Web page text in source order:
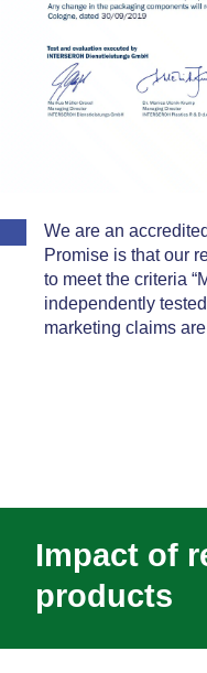
We are an
Promise is that our
to meet the criteria
independently
marketing claims
Impact of
products